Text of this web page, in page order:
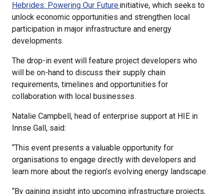
Hebrides: Powering Our Futureinitiative, which seeks to
unlock economic opportunities and strengthen local
participation in major infrastructure and energy
developments.
The drop-in event will feature project developers who
will be on-hand to discuss their supply chain
requirements, timelines and opportunities for
collaboration with local businesses.
Natalie Campbell, head of enterprise support at HIE in
Innse Gall, said:
“This event presents a valuable opportunity for
organisations to engage directly with developers and
learn more about the region’s evolving energy landscape.
“By gaining insight into upcoming infrastructure projects,